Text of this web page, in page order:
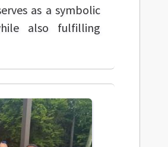
as a symbolic
also fulfilling